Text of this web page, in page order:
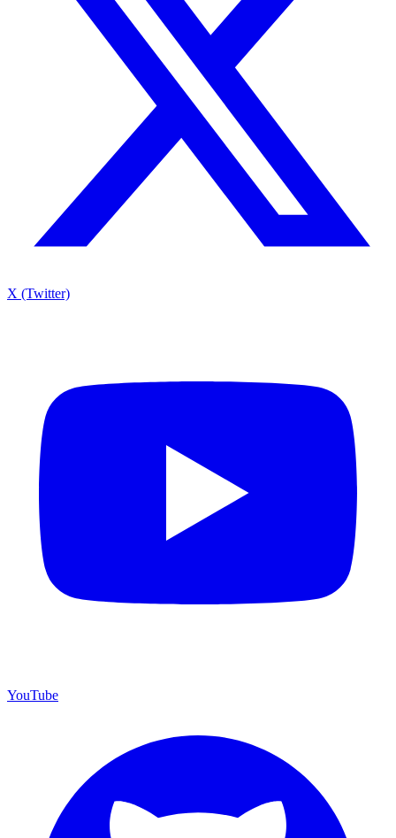
X (Twitter)
YouTube